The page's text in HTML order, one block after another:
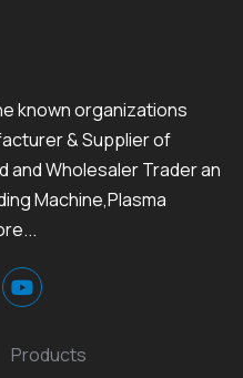
known organizations
& Supplier of
and Wholesaler Trader an
Machine,Plasma
Products